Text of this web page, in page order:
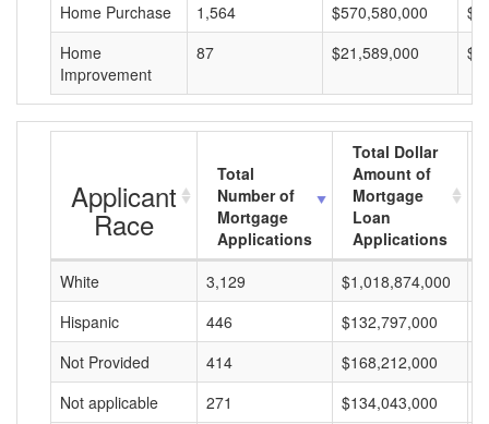
Home Purchase
1,564 $570,580,000
Home
Improvement
87 $21,589,000
Applicant
Race
Total
Number of
Mortgage
Applications
Total Dollar
Amount of
Mortgage
Loan
Applications
White
3,129 $1,018,874,000
Hispanic
446 $132,797,000
Not Provided
414 $168,212,000
Not applicable
271 $134,043,000